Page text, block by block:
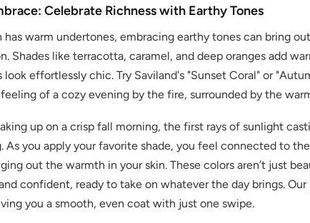
Celebrate Richness with Earthy Tones
has warm undertones, embracing earthy tones can bring
Shades like terracotta, caramel, and deep oranges add
look effortlessly chic. Try Saviland's "Sunset Coral" or
of a cozy evening by the fire, surrounded by the
up on a crisp fall morning, the first rays of sunlight
As you apply your favorite shade, you feel connected to
out the warmth in your skin. These colors aren’t just
confident, ready to take on whatever the day brings.
you a smooth, even coat with just one swipe.
30% OFF
OR
FREE SHIPPING
on your first order
Receive an exclusive gift via email in 2 days! You can choose
favorite shade. Enter your own text